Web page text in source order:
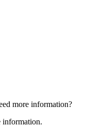
more information?
information.